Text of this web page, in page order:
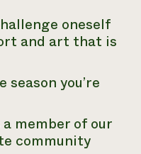
oneself
and art that is
you’re
member of our
community